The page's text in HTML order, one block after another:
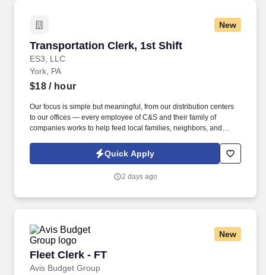
New
Transportation Clerk, 1st Shift
ES3, LLC
Transportation Clerk, 1st Shift
York, PA
$18/ hour
Our focus is simple but meaningful, from our distribution centers
to our offices — every employee of C&S and their family of
companies works to help feed local families, neighbors, and
https://www.cswg.com/privacy/ and SonicJobs Privacy Policy at
https://www.sonicjobs.com/us/privacy-policy and Terms of Use at
Quick Apply
2 days ago
New
Fleet Clerk - FT
Avis Budget Group
Fleet Clerk - FT